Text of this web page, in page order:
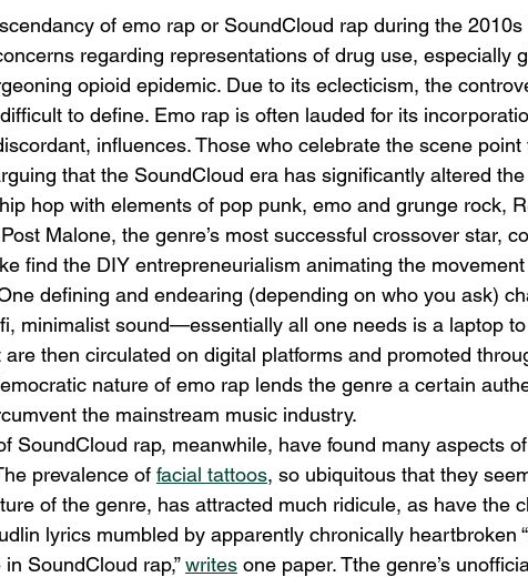
of emo rap or SoundCloud rap during the
regarding representations of drug use, especially
opioid epidemic. Due to its eclecticism, the
to define. Emo rap is often lauded for its
influences. Those who celebrate the scene point
that the SoundCloud era has significantly altered
hop with elements of pop punk, emo and grunge rock,
Malone, the genre’s most successful crossover star,
find the DIY entrepreneurialism animating the
defining and endearing (depending on who you ask)
minimalist sound—essentially all one needs is a laptop
then circulated on digital platforms and promoted
nature of emo rap lends the genre a certain
the mainstream music industry.
SoundCloud rap, meanwhile, have found many aspects
prevalence of facial tattoos, so ubiquitous that they
of the genre, has attracted much ridicule, as have the
lyrics mumbled by apparently chronically heartbroken
SoundCloud rap,” writes one paper. Tthe genre’s